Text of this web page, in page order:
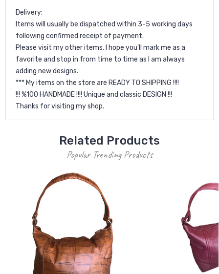
Delivery:
Items will usually be dispatched within 3-5 working days
following confirmed receipt of payment.
Please visit my other items. I hope you'll mark me as a
favorite and stop in from time to time as I am always
adding new designs.
*** My items on the store are READY TO SHIPPING !!!!
!!! %100 HANDMADE !!!! Unique and classic DESIGN !!!
Thanks for visiting my shop.
Related Products
Popular Trending Products